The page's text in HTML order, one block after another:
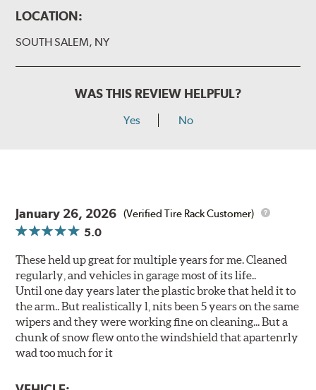
LOCATION:
SOUTH SALEM, NY
WAS THIS REVIEW HELPFUL?
Yes No
January 26, 2026 (Verified Tire Rack Customer)
5.0
These held up great for multiple years for me. Cleaned
regularly, and vehicles in garage most of its life..
Until one day years later the plastic broke that held it to
the arm.. But realistically l, nits been 5 years on the same
wipers and they were working fine on cleaning... But a
chunk of snow flew onto the windshield that apartenrly
wad too much for it